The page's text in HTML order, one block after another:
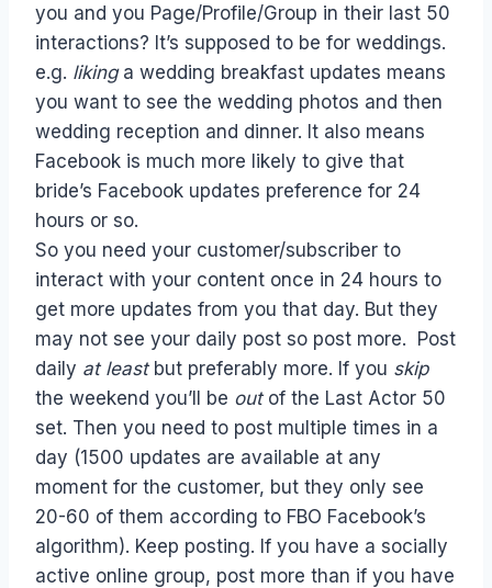
you and you Page/Profile/Group in their last 50
interactions? It’s supposed to be for weddings.
e.g. likinga wedding breakfast updates means
you want to see the wedding photos and then
wedding reception and dinner. It also means
Facebook is much more likely to give that
bride’s Facebook updates preference for 24
hours or so.
So you need your customer/subscriber to
interact with your content once in 24 hours to
get more updates from you that day. But they
may not see your daily post so post more. Post
daily at leastbut preferably more. If you skip
the weekend you’ll be outof the Last Actor 50
set. Then you need to post multiple times in a
day (1500 updates are available at any
moment for the customer, but they only see
20-60 of them according to FBO Facebook’s
algorithm). Keep posting. If you have a socially
active online group, post more than if you have